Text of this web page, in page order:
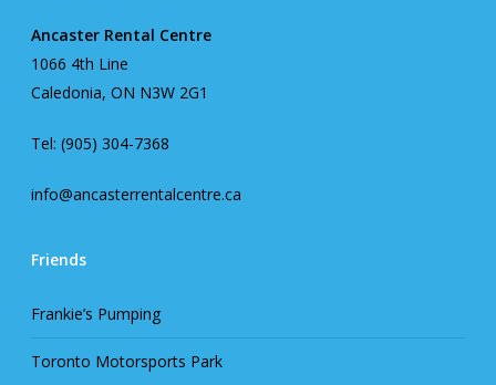
Ancaster Rental Centre
1066 4th Line
Caledonia, ON N3W 2G1
Tel: (905) 304-7368
info@ancasterrentalcentre.ca
Friends
Frankie’s Pumping
Toronto Motorsports Park